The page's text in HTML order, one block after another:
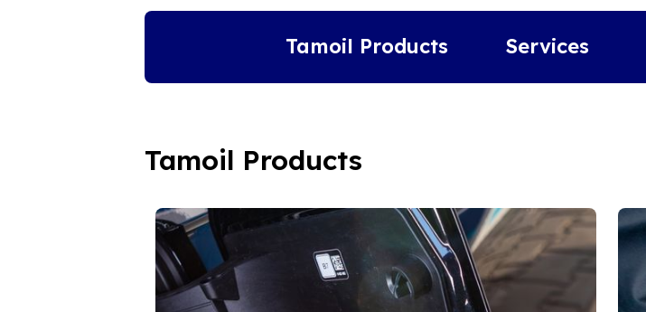
Tamoil Products Services
Tamoil Products